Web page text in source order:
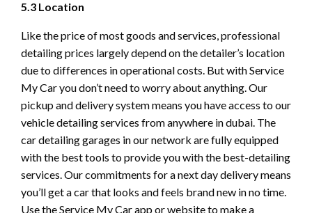
5.3 Location
Like the price of most goods and services, professional
detailing prices largely depend on the detailer’s location
due to differences in operational costs. But with Service
My Car you don’t need to worry about anything. Our
pickup and delivery system means you have access to our
vehicle detailing services from anywhere in dubai. The
car detailing garages in our network are fully equipped
with the best tools to provide you with the best-detailing
services. Our commitments for a next day delivery means
you’ll get a car that looks and feels brand new in no time.
Use the Service My Car app or website to make a